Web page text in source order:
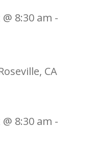
8:30 am -
CA
8:30 am -